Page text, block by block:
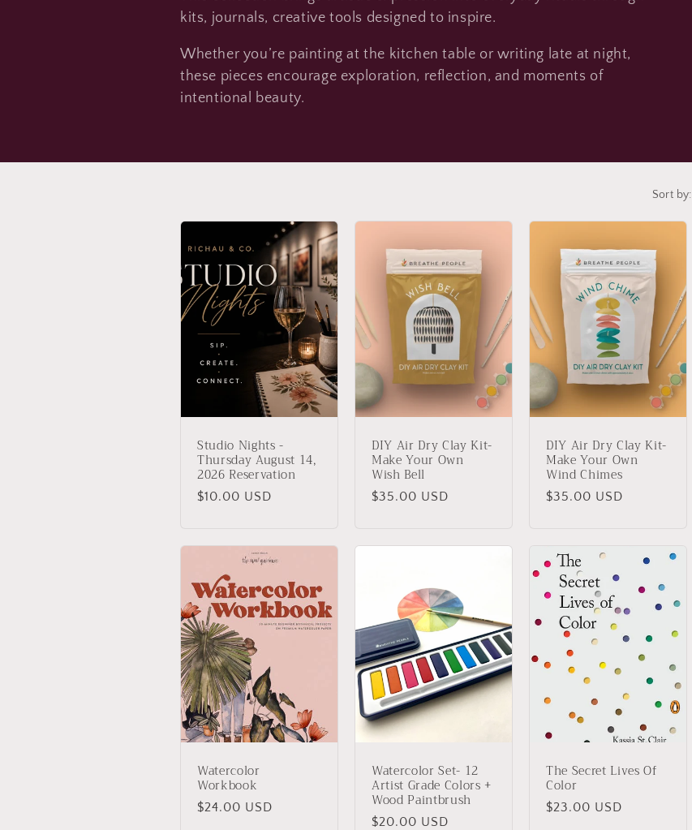
l
l
e
c
t
i
o
n
kits, journals, creative tools designed to inspire.
Whether you’re painting at the kitchen table or writing late at night,
these pieces encourage exploration, reflection, and moments of
intentional beauty.
Sort by:
Studio Nights -
Thursday August 14,
2026 Reservation
Regular
$10.00 USD
DIY Air Dry Clay Kit-
Make Your Own
Wish Bell
Regular
$35.00 USD
DIY Air Dry Clay Kit-
Make Your Own
Wind Chimes
Regular
$35.00 USD
Watercolor
Workbook
Regular
$24.00 USD
Watercolor Set- 12
Artist Grade Colors +
Wood Paintbrush
Regular
$20.00 USD
The Secret Lives Of
Color
Regular
$23.00 USD